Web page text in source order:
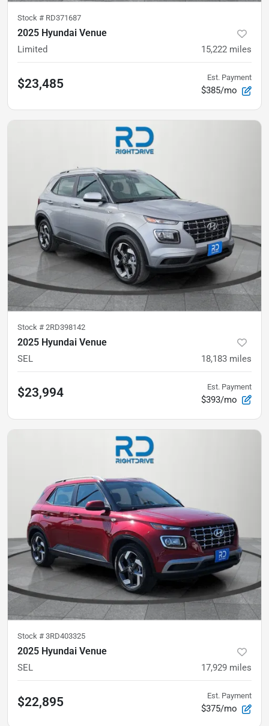
Stock # RD371687
2025 Hyundai Venue
Limited 15,222 miles
$23,485 Est. Payment
$385/mo
Stock # 2RD398142
2025 Hyundai Venue
SEL 18,183 miles
$23,994 Est. Payment
$393/mo
Stock # 3RD403325
2025 Hyundai Venue
SEL 17,929 miles
$22,895 Est. Payment
$375/mo